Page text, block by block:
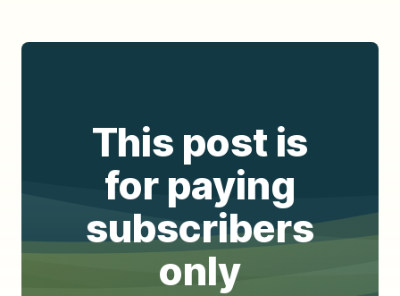
This post is
for paying
subscribers
only